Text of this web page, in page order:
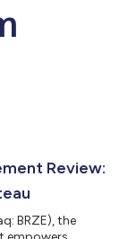
Review:
BRZE), the